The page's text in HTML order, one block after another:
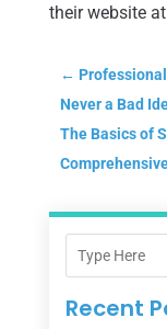
their website
←
Never a Bad
The Basics of
Recent